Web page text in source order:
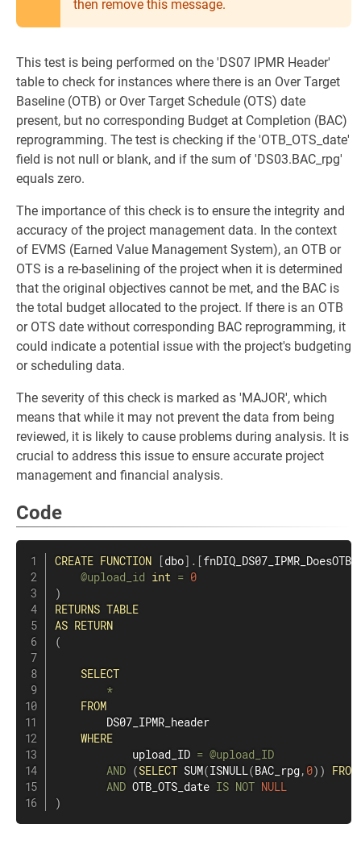
then remove this message.
This test is being performed on the 'DS07 IPMR Header'
table to check for instances where there is an Over Target
Baseline (OTB) or Over Target Schedule (OTS) date
present, but no corresponding Budget at Completion (BAC)
reprogramming. The test is checking if the 'OTB_OTS_date'
field is not null or blank, and if the sum of 'DS03.BAC_rpg'
equals zero.
The importance of this check is to ensure the integrity and
accuracy of the project management data. In the context
of EVMS (Earned Value Management System), an OTB or
OTS is a re-baselining of the project when it is determined
that the original objectives cannot be met, and the BAC is
the total budget allocated to the project. If there is an OTB
or OTS date without corresponding BAC reprogramming, it
could indicate a potential issue with the project's budgeting
or scheduling data.
The severity of this check is marked as 'MAJOR', which
means that while it may not prevent the data from being
reviewed, it is likely to cause problems during analysis. It is
crucial to address this issue to ensure accurate project
management and financial analysis.
Code
CREATE FUNCTION [dbo] . [
@upload_id int = 0
)
RETURNS TABLE
AS RETURN
(
SELECT
*
FROM
        DS07_IPMR_header
WHERE
            upload_ID
= @upload_ID
AND (SELECT SUM(ISNULL(BAC_rpg, 0) ) FROM
AND OTB_OTS_date IS NOT NULL
)